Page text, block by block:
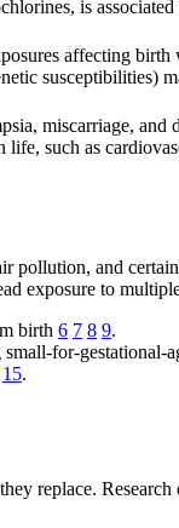
is
affecting birth
susceptibilities)
miscarriage, and
such as
pollution, and
exposure to
birth 6 7 8 9.
for-gestational-
15.
replace.